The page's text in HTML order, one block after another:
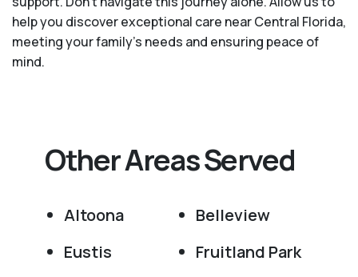
help you discover exceptional care near Central Florida,
meeting your family's needs and ensuring peace of
mind.
Other Areas Served
Altoona
Belleview
Eustis
Fruitland Park